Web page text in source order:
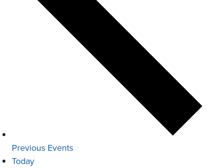
Previous Events
Today